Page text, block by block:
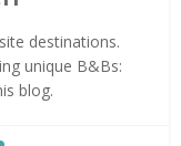
destinations.
unique B&Bs:
blog.